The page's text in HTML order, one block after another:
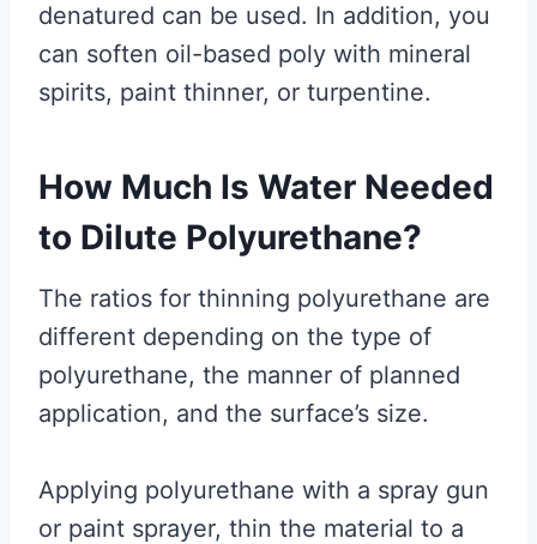
denatured can be used. In addition, you
can soften oil-based poly with mineral
spirits, paint thinner, or turpentine.
How Much Is Water Needed
to Dilute Polyurethane?
The ratios for thinning polyurethane are
different depending on the type of
polyurethane, the manner of planned
application, and the surface’s size.
Applying polyurethane with a spray gun
or paint sprayer, thin the material to a